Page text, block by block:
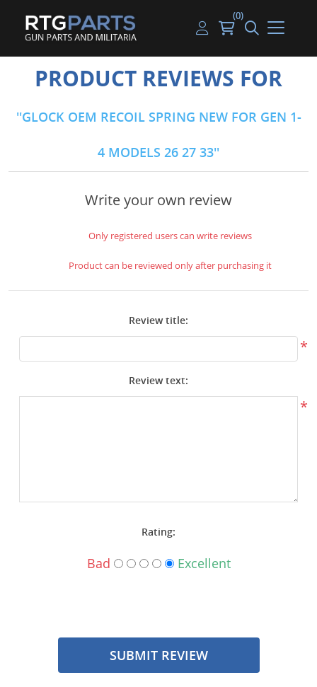
Guns
Gun Parts
Magazines
Knives & Bayonets
Optics - Mounts
Shooting Supplies
Surplus Gear - Holsters
Books - Manuals
Clothing - Apparel
Featured Products
Handguns
Rifles
Shotguns
Handgun Parts
Rifle & SMG Parts
Shotgun Parts
Handgun Ammo
Rifle Ammo
Shotgun Ammo
My account
Log in
(0)
PRODUCT REVIEWS FOR
GLOCK OEM RECOIL SPRING NEW FOR GEN 1-
4 MODELS 26 27 33
Write your own review
Only registered users can write reviews
Product can be reviewed only after purchasing it
Review title:
*
Review text:
*
Rating:
Bad Excellent
SUBMIT REVIEW